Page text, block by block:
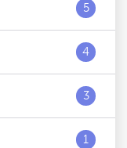
5
4
3
1